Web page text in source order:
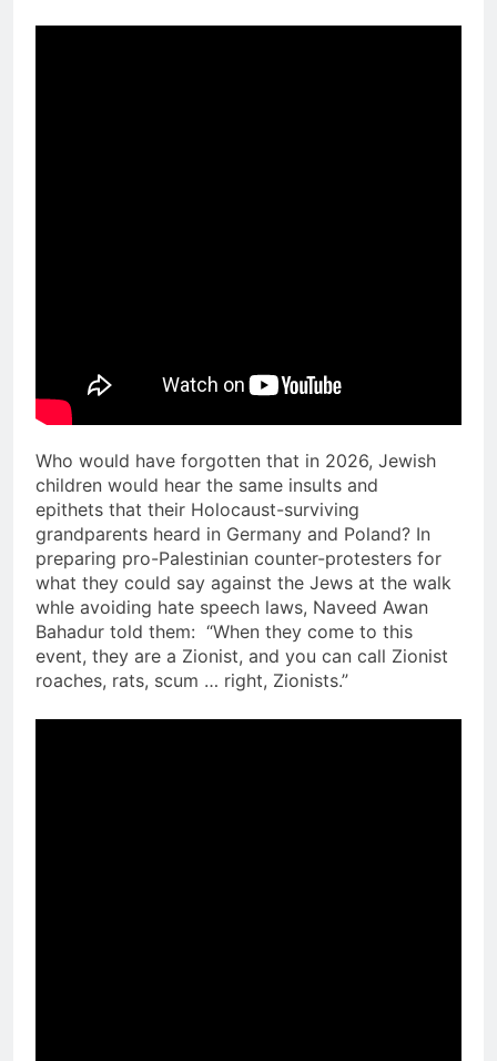
Who would have forgotten that in 2026, Jewish
children would hear the same insults and
epithets that their Holocaust-surviving
grandparents heard in Germany and Poland? In
preparing pro-Palestinian counter-protesters for
what they could say against the Jews at the walk
whle avoiding hate speech laws, Naveed Awan
Bahadur told them: “When they come to this
event, they are a Zionist, and you can call Zionist
roaches, rats, scum … right, Zionists.”